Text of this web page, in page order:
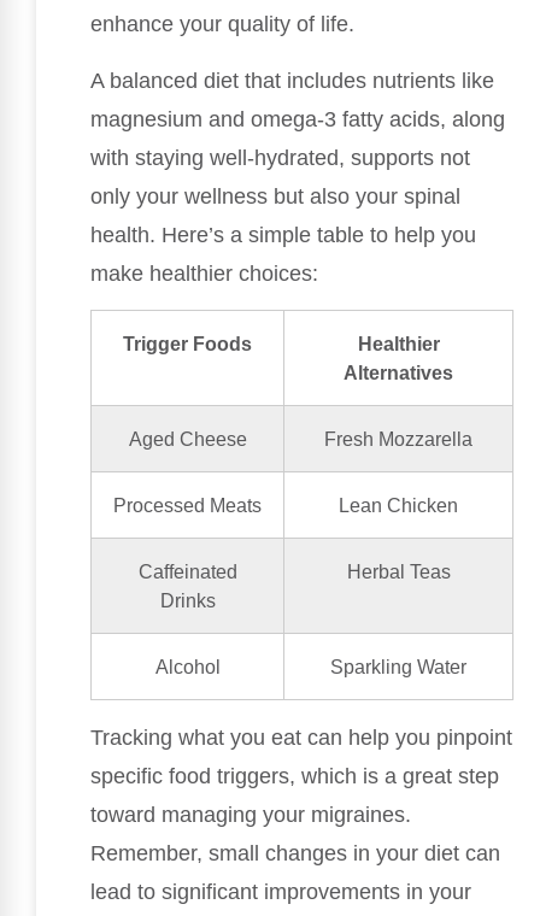
enhance your quality of life.
A balanced diet that includes nutrients like
magnesium and omega-3 fatty acids, along
with staying well-hydrated, supports not
only your wellness but also your spinal
health. Here’s a simple table to help you
make healthier choices:
Trigger Foods
Healthier
Alternatives
Aged Cheese Fresh Mozzarella
Processed Meats Lean Chicken
Caffeinated
Drinks
Herbal Teas
Alcohol Sparkling Water
Tracking what you eat can help you pinpoint
specific food triggers, which is a great step
toward managing your migraines.
Remember, small changes in your diet can
lead to significant improvements in your